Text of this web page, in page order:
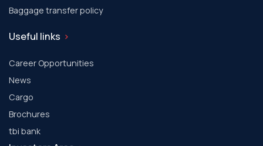
Baggage transfer policy
Useful links
Career Opportunities
News
Cargo
Brochures
tbi bank